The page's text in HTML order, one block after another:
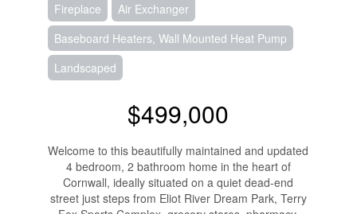
Fireplace
Air Exchanger
Baseboard Heaters, Wall Mounted Heat Pump
Landscaped
$499,000
Welcome to this beautifully maintained and updated
4 bedroom, 2 bathroom home in the heart of
Cornwall, ideally situated on a quiet dead-end
street just steps from Eliot River Dream Park, Terry